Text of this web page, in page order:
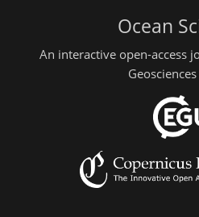
Ocean
An interactive open-access